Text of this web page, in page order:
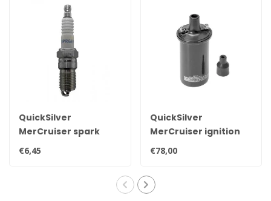
QuickSilver
MerCruiser spark
plug NGK BPR6EFS 33-
816336Q
€6,45
QuickSilver
MerCruiser ignition
coil for contact point
ignition 898253T24
€78,00